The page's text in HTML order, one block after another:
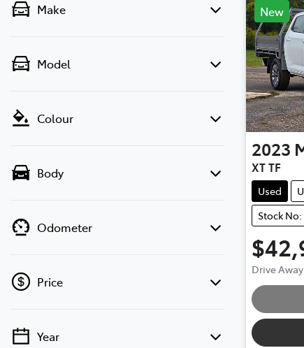
Make
Model
Colour
Body
Odometer
Price
💡 Price filters are disabled when finance
Year
New
2023
XT TF
Used
Stock No:
Drive Away